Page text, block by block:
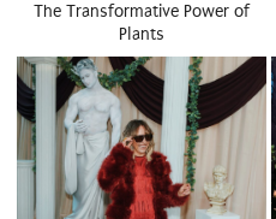
The Transformative Power of
Plants